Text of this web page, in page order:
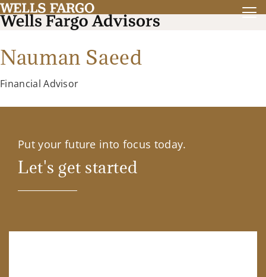
Nauman Saeed
Financial Advisor
Put your future into focus today.
Let's get started